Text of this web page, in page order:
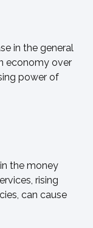
in the general
economy over
power of
the money
rising
can cause